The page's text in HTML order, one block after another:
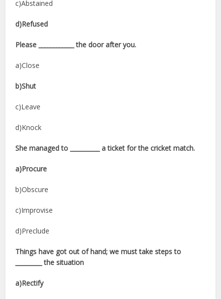
c)Abstained
d)Refused
Please ____________ the door after you.
a)Close
b)Shut
c)Leave
d)Knock
She managed to __________ a ticket for the cricket match.
a)Procure
b)Obscure
c)Improvise
d)Preclude
Things have got out of hand; we must take steps to
_________ the situation
a)Rectify